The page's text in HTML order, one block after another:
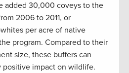
added 30,000 coveys to the
2006 to 2011, or
per acre of native
program. Compared to their
size, these buffers can
positive impact on wildlife.